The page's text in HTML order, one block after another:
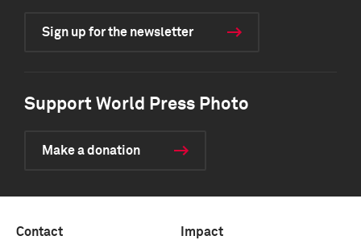
Sign up for the newsletter
Support World Press Photo
Make a donation
Contact Impact